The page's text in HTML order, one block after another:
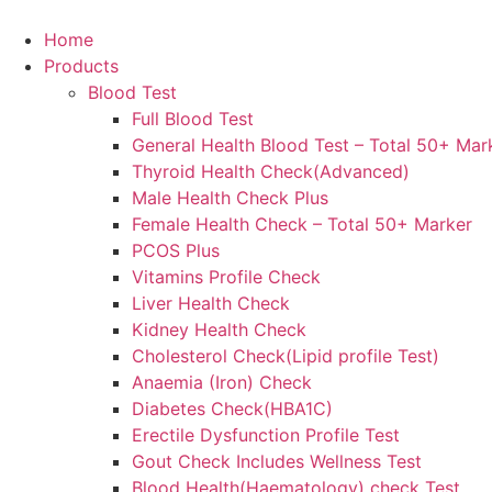
content
Home
Products
Blood Test
Full Blood Test
General Health Blood Test – Total 50+
Thyroid Health Check(Advanced)
Male Health Check Plus
Female Health Check – Total 50+ Marker
PCOS Plus
Vitamins Profile Check
Liver Health Check
Kidney Health Check
Cholesterol Check(Lipid profile Test)
Anaemia (Iron) Check
Diabetes Check(HBA1C)
Erectile Dysfunction Profile Test
Gout Check Includes Wellness Test
Blood Health(Haematology) check Test